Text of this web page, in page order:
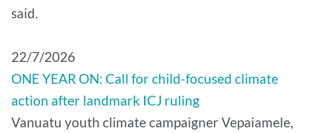
said.
22/7/2026
ONE YEAR ON: Call for child-focused climate
action after landmark ICJ ruling
Vanuatu youth climate campaigner Vepaiamele,